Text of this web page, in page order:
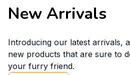
New Arrivals
Introducing our latest arrivals,
new products that are sure to
your furry friend.